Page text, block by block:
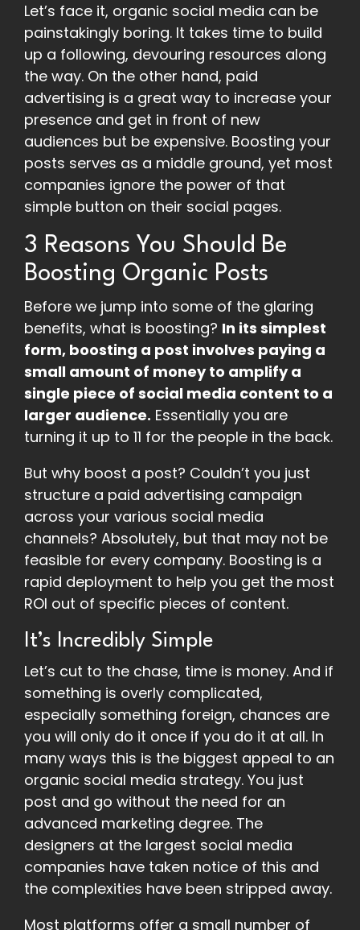
Let’s face it, organic social media can be
painstakingly boring. It takes time to build
up a following, devouring resources along
the way. On the other hand, paid
advertising is a great way to increase your
presence and get in front of new
audiences but be expensive. Boosting your
posts serves as a middle ground, yet most
companies ignore the power of that
simple button on their social pages.
3 Reasons You Should Be
Boosting Organic Posts
Before we jump into some of the glaring
benefits, what is boosting? In its simplest
form, boosting a post involves paying a
small amount of money to amplify a
single piece of social media content to a
larger audience. Essentially you are
turning it up to 11 for the people in the back.
But why boost a post? Couldn’t you just
structure a paid advertising campaign
across your various social media
channels? Absolutely, but that may not be
feasible for every company. Boosting is a
rapid deployment to help you get the most
ROI out of specific pieces of content.
It’s Incredibly Simple
Let’s cut to the chase, time is money. And if
something is overly complicated,
especially something foreign, chances are
you will only do it once if you do it at all. In
many ways this is the biggest appeal to an
organic social media strategy. You just
post and go without the need for an
advanced marketing degree. The
designers at the largest social media
companies have taken notice of this and
the complexities have been stripped away.
Most platforms offer a small number of